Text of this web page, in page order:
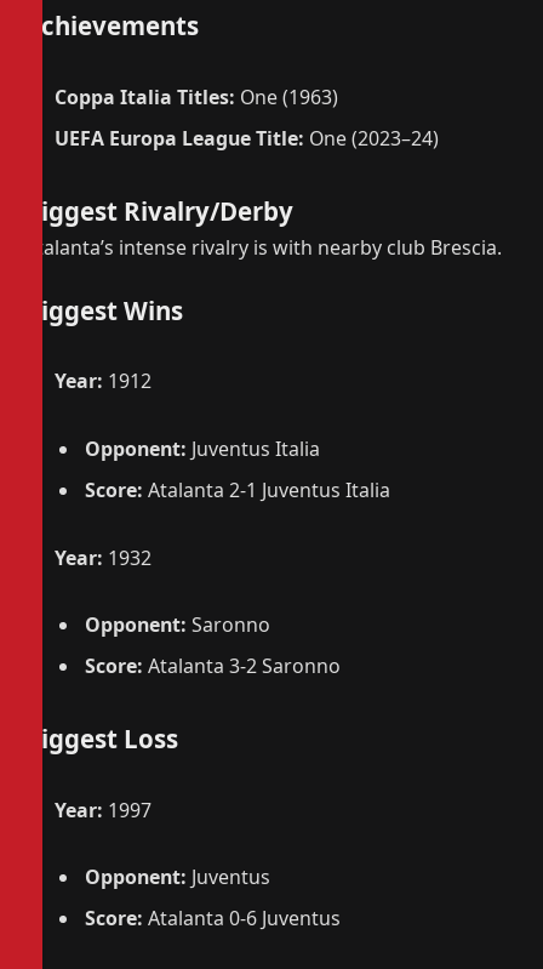
Achievements
Coppa Italia Titles: One (1963)
UEFA Europa League Title: One (2023–24)
Biggest Rivalry/Derby
Atalanta’s intense rivalry is with nearby club Brescia.
Biggest Wins
Year: 1912
Opponent: Juventus Italia
Score: Atalanta 2-1 Juventus Italia
Year: 1932
Opponent: Saronno
Score: Atalanta 3-2 Saronno
Biggest Loss
Year: 1997
Opponent: Juventus
Score: Atalanta 0-6 Juventus